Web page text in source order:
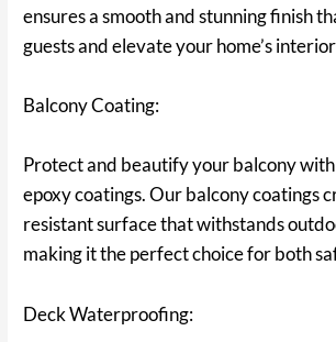
ensures a smooth and stunning finish
guests and elevate your home’s
Balcony Coating:
Protect and beautify your balcony
epoxy coatings. Our balcony coatings
resistant surface that withstands
making it the perfect choice for both
Deck Waterproofing: